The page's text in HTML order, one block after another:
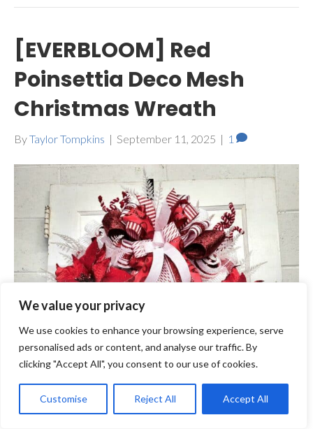
We value your privacy
We use cookies to enhance your browsing experience, serve
personalised ads or content, and analyse our traffic. By
clicking "Accept All", you consent to our use of cookies.
Customise Reject All Accept All
[EVERBLOOM] Red
Poinsettia Deco Mesh
Christmas Wreath
ByTaylor Tompkins | September 11, 2025 | 1